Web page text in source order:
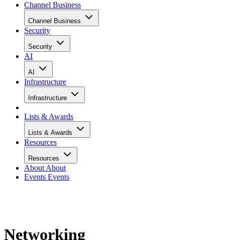
Channel Business
Channel Business
Security
Security
AI
AI
Infrastructure
Infrastructure
Lists & Awards
Lists & Awards
Resources
Resources
About About
Events Events
Networking